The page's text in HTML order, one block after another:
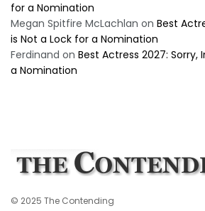
for a Nomination
Megan Spitfire McLachlan on Best
is Not a Lock for a Nomination
Ferdinand on Best Actress 2027: Sorry,
a Nomination
© 2025 The Contending